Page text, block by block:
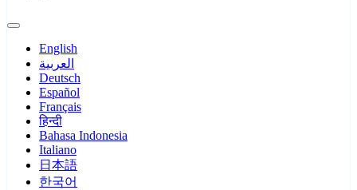
English
العربية
Deutsch
Español
Français
हिन्दी
Bahasa Indonesia
Italiano
日本語
한국어